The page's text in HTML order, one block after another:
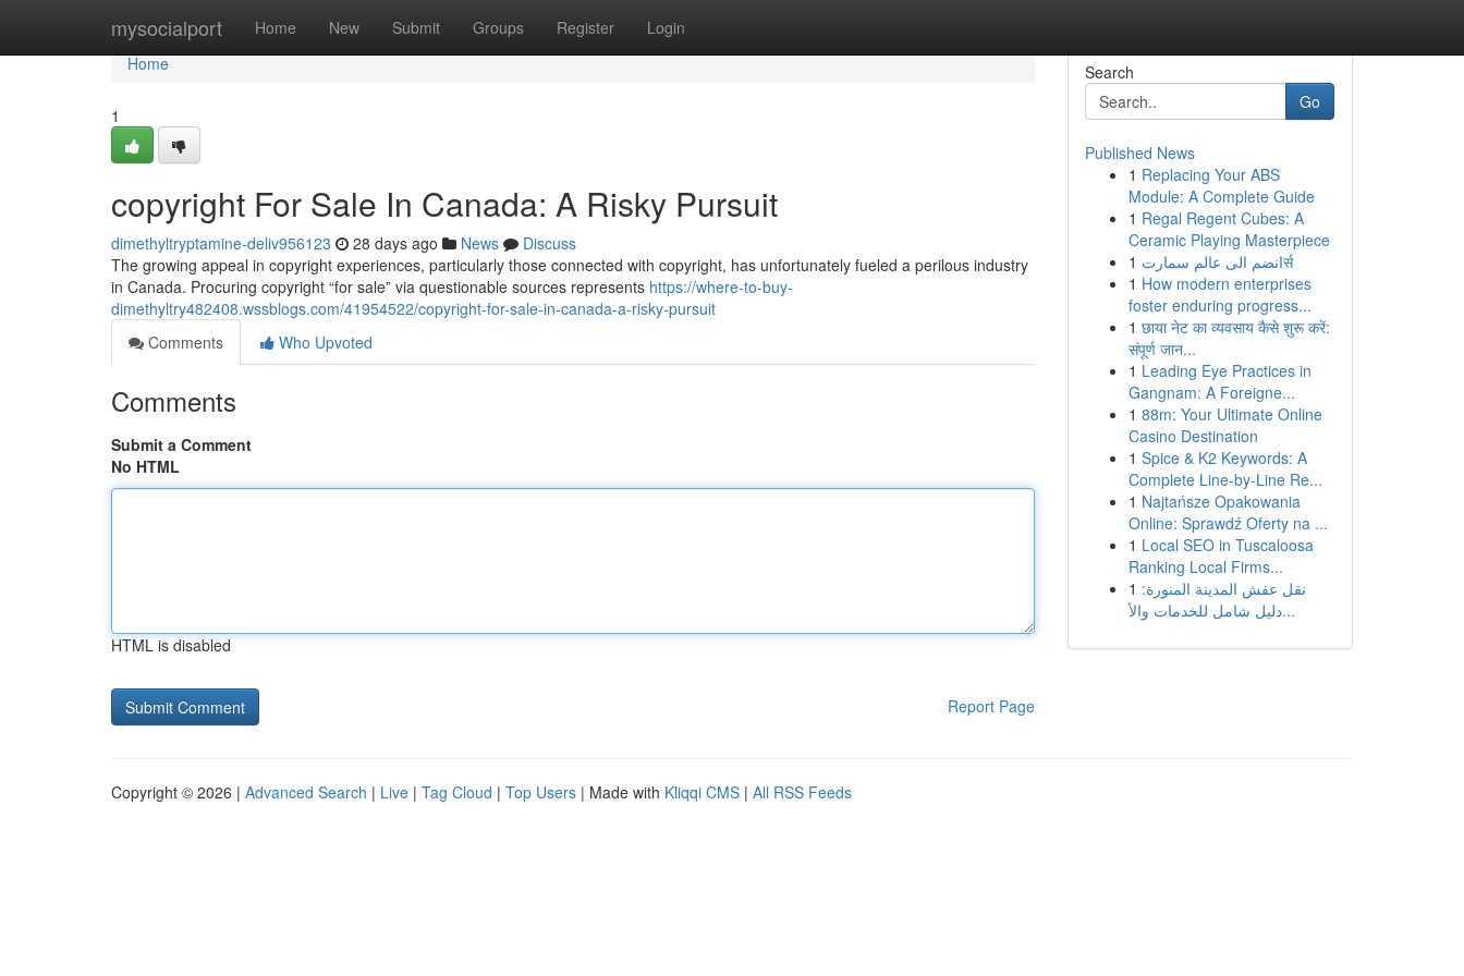
mysocialport Home New Submit Groups Register Login
Home
Home
1
copyright For Sale In Canada: A Risky Pursuit
dimethyltryptamine-deliv956123 28 days ago News
Discuss
The growing appeal in copyright experiences, particularly those connected with copyright, has unfortunately fueled a perilous industry
in Canada. Procuring copyright “for sale” via questionable sources represents https://where-to-buy-
dimethyltry482408.wssblogs.com/41954522/copyright-for-sale-in-canada-a-risky-pursuit
Comments
Who Upvoted
Comments
Submit a Comment
No HTML
HTML is disabled
Report Page
Search
Go
Published News
1 Replacing Your ABS
Module: A Complete Guide
1 Regal Regent Cubes: A
Ceramic Playing Masterpiece
1
انضم الى عالم سمارتर्स
1 How modern enterprises
foster enduring progress...
1 छाया नेट का व्यवसाय कैसे शुरू करें:
संपूर्ण जान...
1 Leading Eye Practices in
Gangnam: A Foreigne...
1 88m: Your Ultimate Online
Casino Destination
1 Spice & K2 Keywords: A
Complete Line-by-Line Re...
1 Najtańsze Opakowania
Online: Sprawdź Oferty na ...
1 Local SEO in Tuscaloosa
Ranking Local Firms...
1 نقل عفش المدينة المنورة:
دليل شامل للخدمات والأ...
Copyright © 2026 | Advanced Search | Live | Tag Cloud | Top Users | Made with Kliqqi CMS | All RSS Feeds